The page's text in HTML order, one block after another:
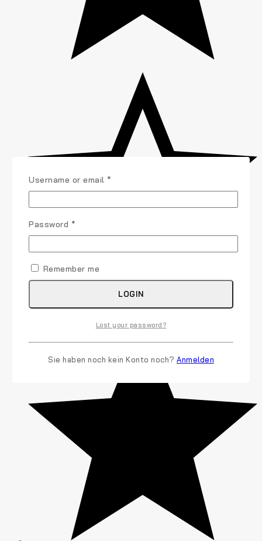
(6)
Username or email *
Password *
Remember me
LOGIN
Lost your password?
Sie haben noch kein Konto noch? Anmelden